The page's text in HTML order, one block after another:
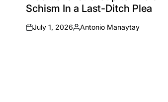
Schism In a Last-Ditch Plea
on
July 1, 2026
Posted
Antonio Manaytay